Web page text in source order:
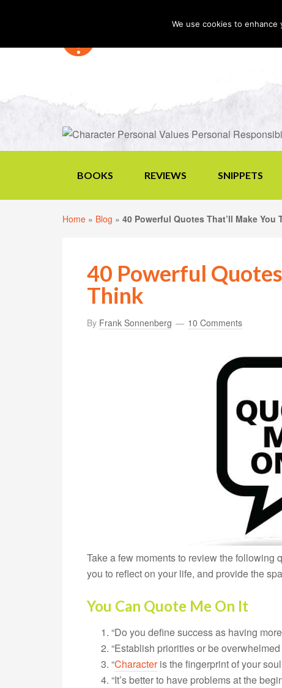
BOOKS REVIEWS SNIPPETS
Home » Blog » 40 Powerful Quotes That’ll Make You
40 Powerful
Think
By Frank Sonnenberg 10 Comments
Take a few moments to review the following
you to reflect on your life, and provide the
You Can Quote Me On It
“Do you define success as having
“Establish priorities or be overwhelmed
“Characteris the fingerprint of your
“It’s better to have problems at the
We use cookies to